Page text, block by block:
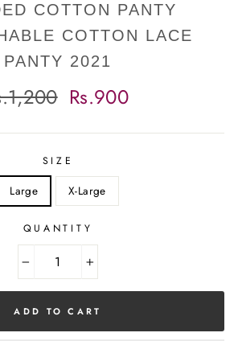
COTTON PANTY
COTTON LACE
PANTY 2021
Sale
price
Rs.900
SIZE
Large X-Large
QUANTITY
+
ADD TO CART